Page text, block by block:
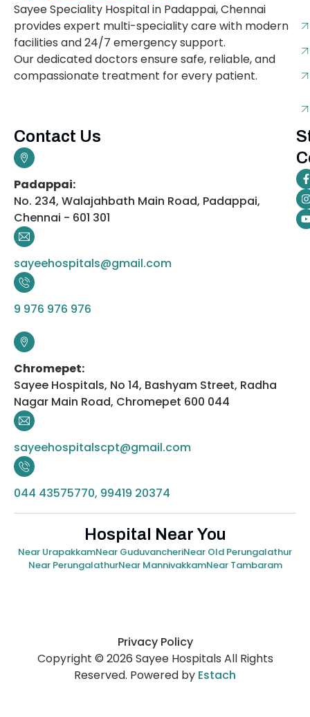
Sayee Speciality Hospital in Padappai, Chennai
provides expert multi-speciality care with modern
facilities and 24/7 emergency support.
Our dedicated doctors ensure safe, reliable, and
compassionate treatment for every patient.
Contact Us
Padappai:
No. 234, Walajahbath Main Road, Padappai,
Chennai - 601 301
sayeehospitals@gmail.com
9 976 976 976
Chromepet:
Sayee Hospitals, No 14, Bashyam Street, Radha
Nagar Main Road, Chromepet 600 044
sayeehospitalscpt@gmail.com
044 43575770, 99419 20374
Hospital Near You
Near UrapakkamNear GuduvancheriNear Old Perungalathur
Near PerungalathurNear MannivakkamNear Tambaram
Copyright © 2026 Sayee Hospitals All Rights
Reserved. Powered by Estach
Privacy Policy